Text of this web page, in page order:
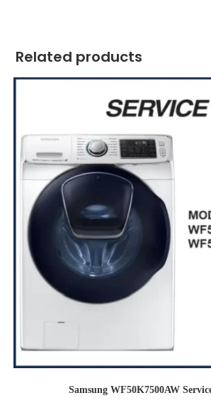
Related products
Samsung WF50K7500AW